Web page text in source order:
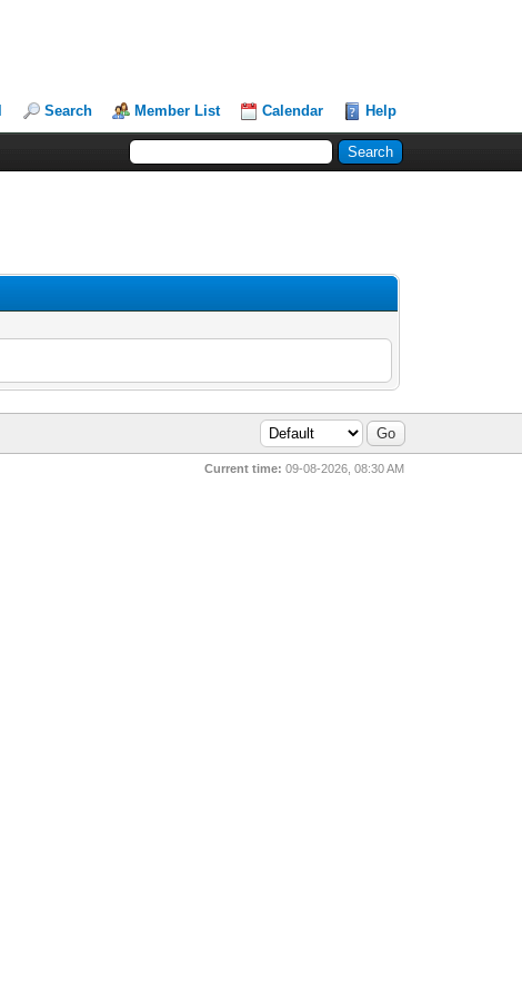
Search Member List Calendar Help
Current time: 09-08-2026, 08:30 AM